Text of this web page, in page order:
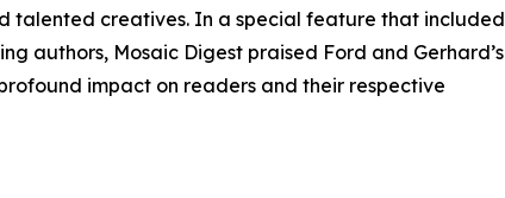
talented creatives. In a special feature that included
authors, Mosaic Digest praised Ford and Gerhard’s
impact on readers and their respective